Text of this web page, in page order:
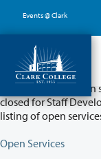
main
content
Events @ Clark
Partial
Classes will remain
closed for Staff
listing of open
Open Services